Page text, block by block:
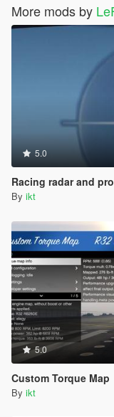
More mods by
5.0
Racing radar and
By ikt
5.0
Custom Torque Map
By ikt